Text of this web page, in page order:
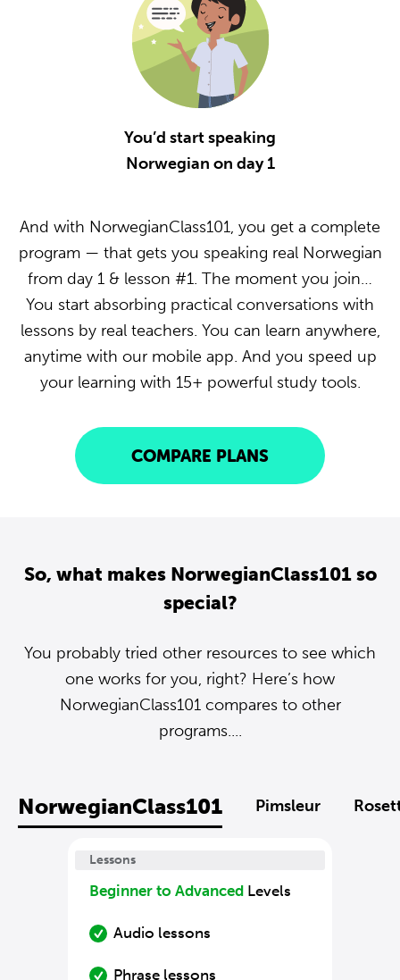
You’d start speaking
Norwegian on day 1
And with NorwegianClass101, you get a complete
program — that gets you speaking real Norwegian
from day 1 & lesson #1. The moment you join…
You start absorbing practical conversations with
lessons by real teachers. You can learn anywhere,
anytime with our mobile app. And you speed up
your learning with 15+ powerful study tools.
COMPARE PLANS
So, what makes NorwegianClass101 so
special?
You probably tried other resources to see which
one works for you, right? Here’s how
NorwegianClass101 compares to other
programs....
NorwegianClass101 Pimsleur
Lessons
Beginner to Advanced Levels
Audio lessons
Phrase lessons